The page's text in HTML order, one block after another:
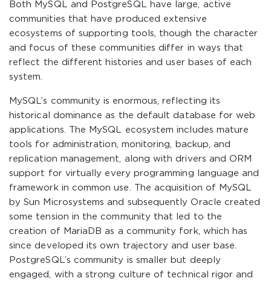
Both MySQL and PostgreSQL have large, active
communities that have produced extensive
ecosystems of supporting tools, though the character
and focus of these communities differ in ways that
reflect the different histories and user bases of each
system.
MySQL’s community is enormous, reflecting its
historical dominance as the default database for web
applications. The MySQL ecosystem includes mature
tools for administration, monitoring, backup, and
replication management, along with drivers and ORM
support for virtually every programming language and
framework in common use. The acquisition of MySQL
by Sun Microsystems and subsequently Oracle created
some tension in the community that led to the
creation of MariaDB as a community fork, which has
since developed its own trajectory and user base.
PostgreSQL’s community is smaller but deeply
engaged, with a strong culture of technical rigor and